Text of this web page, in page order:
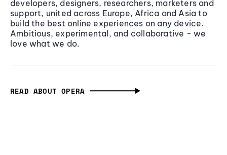
developers, designers, researchers, marketers and
support, united across Europe, Africa and Asia to
build the best online experiences on any device.
Ambitious, experimental, and collaborative - we
love what we do.
READ ABOUT OPERA